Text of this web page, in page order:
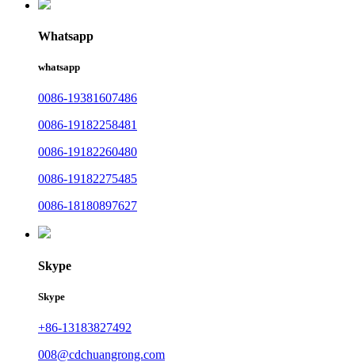
Whatsapp
whatsapp
0086-19381607486
0086-19182258481
0086-19182260480
0086-19182275485
0086-18180897627
Skype
Skype
+86-13183827492
008@cdchuangrong.com